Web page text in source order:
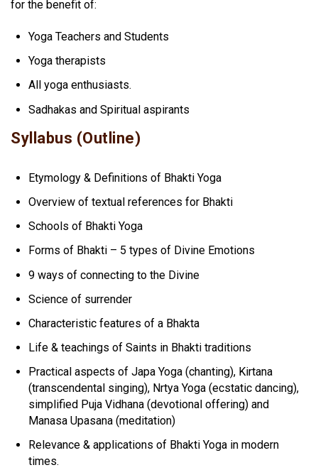
for the benefit of:
Yoga Teachers and Students
Yoga therapists
All yoga enthusiasts.
Sadhakas and Spiritual aspirants
Syllabus (Outline)
Etymology & Definitions of Bhakti Yoga
Overview of textual references for Bhakti
Schools of Bhakti Yoga
Forms of Bhakti – 5 types of Divine Emotions
9 ways of connecting to the Divine
Science of surrender
Characteristic features of a Bhakta
Life & teachings of Saints in Bhakti traditions
Practical aspects of Japa Yoga (chanting), Kirtana
(transcendental singing), Nrtya Yoga (ecstatic dancing),
simplified Puja Vidhana (devotional offering) and
Manasa Upasana (meditation)
Relevance & applications of Bhakti Yoga in modern
times.